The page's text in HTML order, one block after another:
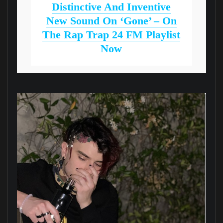
Distinctive And Inventive
New Sound On ‘Gone’ – On
The Rap Trap 24 FM Playlist
Now